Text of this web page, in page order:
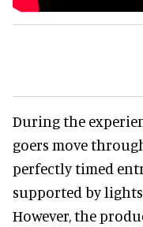
During the
goers move
perfectly timed
supported by
However, the